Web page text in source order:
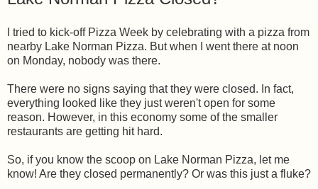
I tried to kick-off Pizza Week by celebrating with a pizza from
nearby Lake Norman Pizza. But when I went there at noon
on Monday, nobody was there.
There were no signs saying that they were closed. In fact,
everything looked like they just weren't open for some
reason. However, in this economy some of the smaller
restaurants are getting hit hard.
So, if you know the scoop on Lake Norman Pizza, let me
know! Are they closed permanently? Or was this just a fluke?